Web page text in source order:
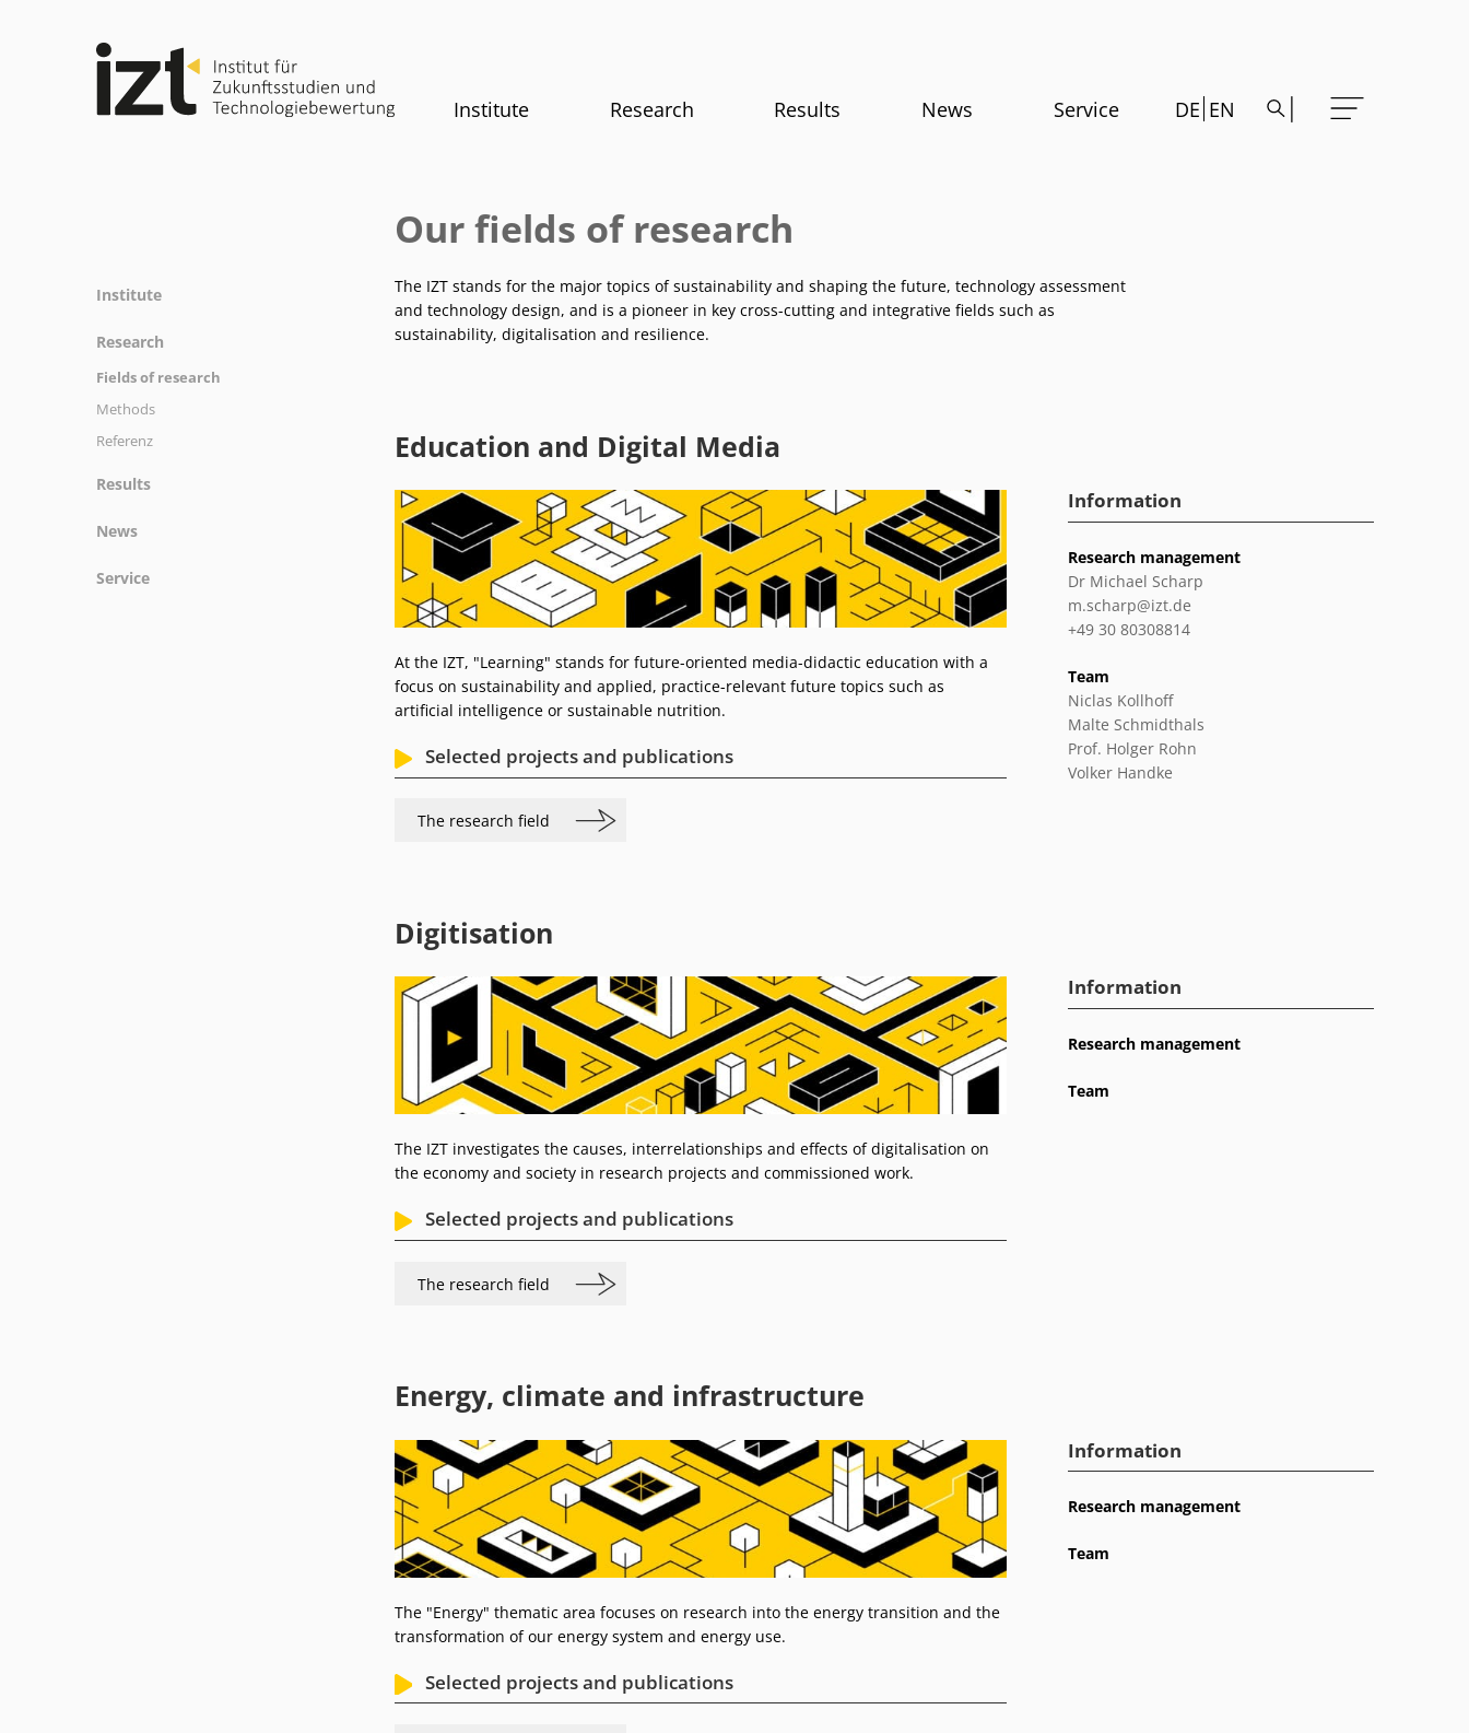
Institute Research Results News Service DE EN
Institute
Research
Fields of research
Methods
Referenz
Results
News
Service
Our fields of research
The IZT stands for the major topics of sustainability and shaping the future, technology assessment
and technology design, and is a pioneer in key cross-cutting and integrative fields such as
sustainability, digitalisation and resilience.
Education and Digital Media
At the IZT, "Learning" stands for future-oriented media-didactic education with a
focus on sustainability and applied, practice-relevant future topics such as
artificial intelligence or sustainable nutrition.
Selected projects and publications
The research field
Information
Research management
Dr Michael Scharp
m.scharp@izt.de
+49 30 80308814
Team
Niclas Kollhoff
Malte Schmidthals
Prof. Holger Rohn
Volker Handke
Digitisation
The IZT investigates the causes, interrelationships and effects of digitalisation on
the economy and society in research projects and commissioned work.
Selected projects and publications
The research field
Information
Research management
Team
Energy, climate and infrastructure
The "Energy" thematic area focuses on research into the energy transition and the
transformation of our energy system and energy use.
Selected projects and publications
Information
Research management
Team